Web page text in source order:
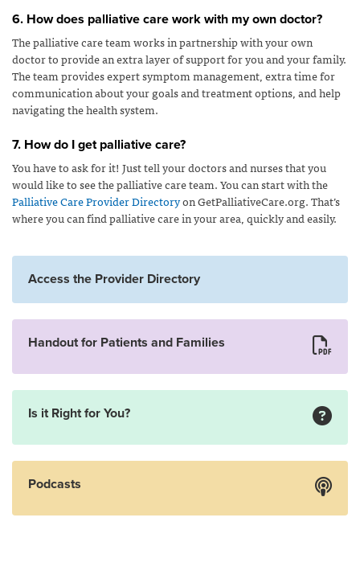
6. How does palliative care work with my own doctor?
The palliative care team works in partnership with your own
doctor to provide an extra layer of support for you and your family.
The team provides expert symptom management, extra time for
communication about your goals and treatment options, and help
navigating the health system.
7. How do I get palliative care?
You have to ask for it! Just tell your doctors and nurses that you
would like to see the palliative care team. You can start with the
Palliative Care Provider Directoryon GetPalliativeCare.org. That’s
where you can find palliative care in your area, quickly and easily.
Access the Provider Directory
Handout for Patients and Families
Is it Right for You?
Podcasts